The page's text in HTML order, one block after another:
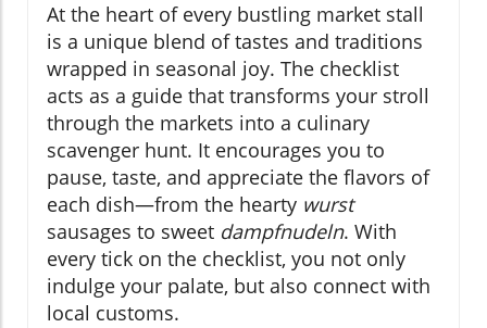
At the heart of every bustling market stall
is a unique blend of tastes and traditions
wrapped in seasonal joy. The checklist
acts as a guide that transforms your stroll
through the markets into a culinary
scavenger hunt. It encourages you to
pause, taste, and appreciate the flavors of
each dish—from the hearty wurst
sausages to sweet dampfnudeln. With
every tick on the checklist, you not only
indulge your palate, but also connect with
local customs.